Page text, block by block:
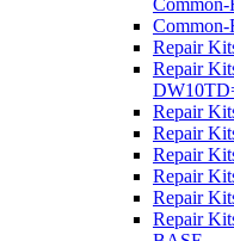
Common-
Common-
Repair
Repair
Repair
Repair
Repair
Repair
Repair
Repair